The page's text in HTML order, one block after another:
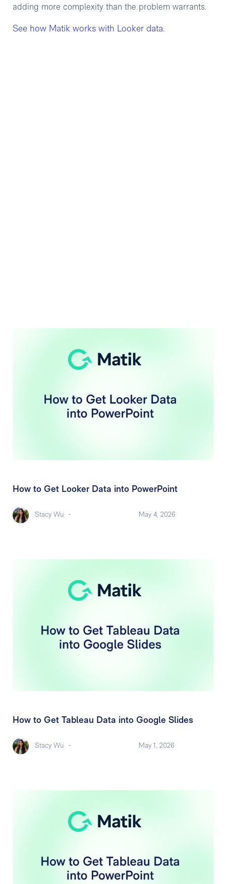
adding more complexity than the problem warrants.
See how Matik works with Looker data.
How to Get Looker Data into PowerPoint
Stacy Wu - May 4, 2026
How to Get Tableau Data into Google Slides
Stacy Wu - May 1, 2026